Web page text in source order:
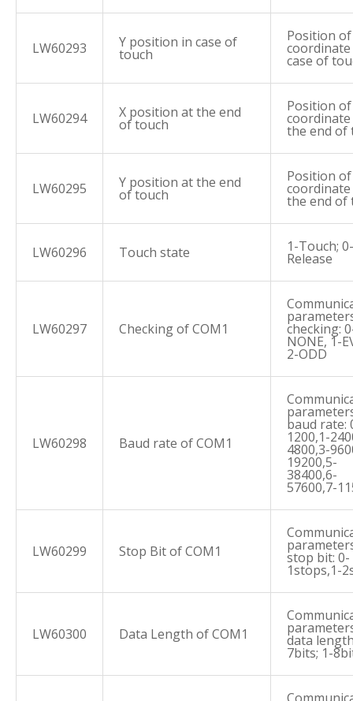
LW60293 Y position in case of
touch
Position of
case of
LW60294 X position at the end
of touch
Position of
the end of
LW60295 Y position at the end
of touch
Position of
the end of
LW60296 Touch state 1-Touch; 0-
Release
LW60297 Checking of COM1 checking:
NONE, 1-
2-ODD
LW60298 Baud rate of COM1
baud rate:
1200,1-
4800,3-
19200,5-
38400,6-
57600,7-
LW60299 Stop Bit of COM1 stop bit: 0-
1stops,1-
LW60300 Data Length of COM1 data
7bits; 1-